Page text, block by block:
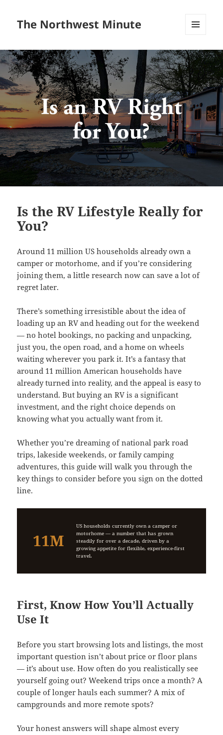
The Northwest Minute
WIDGETS
Is the RV Lifestyle Really for
You?
Around 11 million US households already own a
camper or motorhome, and if you’re considering
joining them, a little research now can save a lot of
regret later.
There’s something irresistible about the idea of
loading up an RV and heading out for the weekend
— no hotel bookings, no packing and unpacking,
just you, the open road, and a home on wheels
waiting wherever you park it. It’s a fantasy that
around 11 million American households have
already turned into reality, and the appeal is easy to
understand. But buying an RV is a significant
investment, and the right choice depends on
knowing what you actually want from it.
Whether you’re dreaming of national park road
trips, lakeside weekends, or family camping
adventures, this guide will walk you through the
key things to consider before you sign on the dotted
line.
11M
US households currently own a camper or
motorhome — a number that has grown
steadily for over a decade, driven by a
growing appetite for flexible, experience-first
travel.
First, Know How You’ll Actually
Use It
Before you start browsing lots and listings, the most
important question isn’t about price or floor plans
— it’s about use. How often do you realistically see
yourself going out? Weekend trips once a month? A
couple of longer hauls each summer? A mix of
campgrounds and more remote spots?
Your honest answers will shape almost every